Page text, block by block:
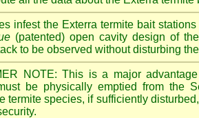
infest the Exterra termite bait
(patented) open cavity design of
to be observed without disturbing
NOTE: This is a major
be physically emptied from the
termite species, if sufficiently